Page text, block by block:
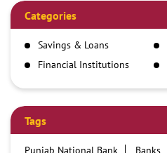
Categories
Savings & Loans
Financial Institutions
Tags
Punjab National Bank Banks